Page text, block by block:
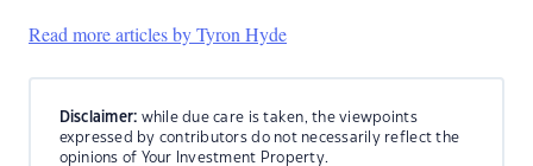
Read more articles by Tyron Hyde
Disclaimer: while due care is taken, the viewpoints
expressed by contributors do not necessarily reflect the
opinions of Your Investment Property.